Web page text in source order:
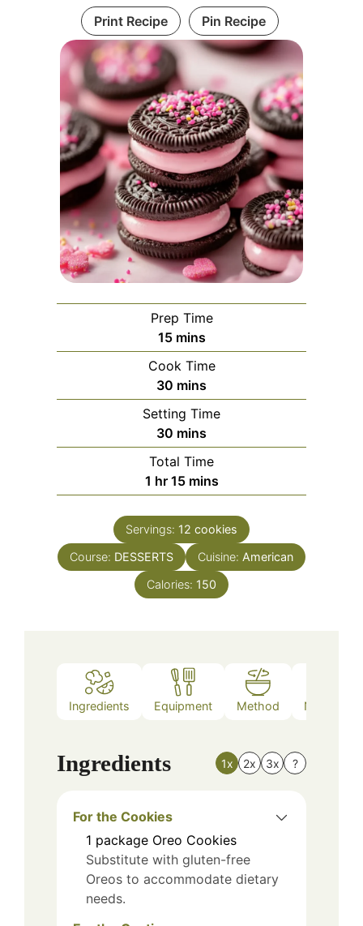
Print Recipe Pin Recipe
Prep Time
15minutes
mins
Cook Time
30 minutes
mins
Setting Time
30 minutes
mins
Total Time
1 hour
hr 15minutes
mins
Servings: 12 cookies
Course: DESSERTS Cuisine: American
Calories: 150
Ingredients Equipment Method Nutrition
Ingredients 1x 2x 3x ?
For the Cookies
1 package Oreo Cookies
Substitute with gluten-free
Oreos to accommodate dietary
needs.